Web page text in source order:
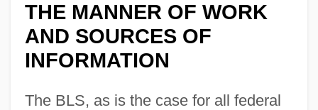
THE MANNER OF WORK
AND SOURCES OF
INFORMATION
The BLS, as is the case for all federal